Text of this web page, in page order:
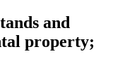
and
property;